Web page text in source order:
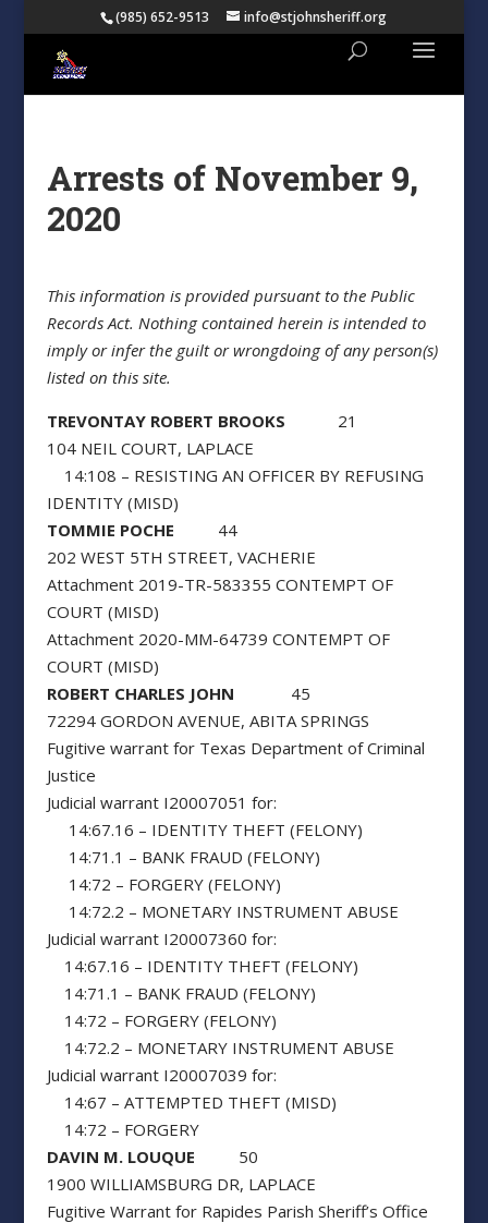
(985) 652-9513 info@stjohnsheriff.org
Arrests of November 9,
2020
This information is provided pursuant to the Public
Records Act. Nothing contained herein is intended to
imply or infer the guilt or wrongdoing of any person(s)
listed on this site.
TREVONTAY ROBERT BROOKS 21
104 NEIL COURT, LAPLACE
14:108 – RESISTING AN OFFICER BY REFUSING
IDENTITY (MISD)
TOMMIE POCHE 44
202 WEST 5TH STREET, VACHERIE
Attachment 2019-TR-583355 CONTEMPT OF
COURT (MISD)
Attachment 2020-MM-64739 CONTEMPT OF
COURT (MISD)
ROBERT CHARLES JOHN 45
72294 GORDON AVENUE, ABITA SPRINGS
Fugitive warrant for Texas Department of Criminal
Justice
Judicial warrant I20007051 for:
14:67.16 – IDENTITY THEFT (FELONY)
14:71.1 – BANK FRAUD (FELONY)
14:72 – FORGERY (FELONY)
14:72.2 – MONETARY INSTRUMENT ABUSE
Judicial warrant I20007360 for:
14:67.16 – IDENTITY THEFT (FELONY)
14:71.1 – BANK FRAUD (FELONY)
14:72 – FORGERY (FELONY)
14:72.2 – MONETARY INSTRUMENT ABUSE
Judicial warrant I20007039 for:
14:67 – ATTEMPTED THEFT (MISD)
14:72 – FORGERY
DAVIN M. LOUQUE 50
1900 WILLIAMSBURG DR, LAPLACE
Fugitive Warrant for Rapides Parish Sheriff’s Office